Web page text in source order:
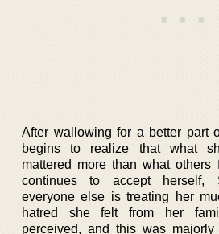
After wallowing for a better part
begins to realize that what
mattered more than what
continues to accept herself,
everyone else is treating her
hatred she felt from her
perceived, and this was